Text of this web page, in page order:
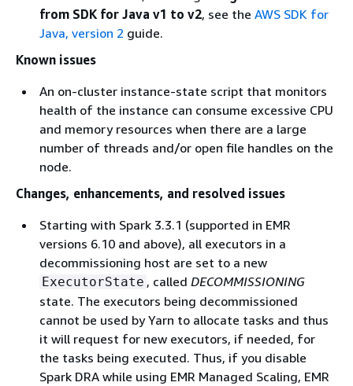
from SDK for Java v1 to v2, see the AWS SDK for
Java, version 2 guide.
Known issues
An on-cluster instance-state script that monitors
health of the instance can consume excessive CPU
and memory resources when there are a large
number of threads and/or open file handles on the
node.
Changes, enhancements, and resolved issues
Starting with Spark 3.3.1 (supported in EMR
versions 6.10 and above), all executors in a
decommissioning host are set to a new
ExecutorState , called DECOMMISSIONING
state. The executors being decommissioned
cannot be used by Yarn to allocate tasks and thus
it will request for new executors, if needed, for
the tasks being executed. Thus, if you disable
Spark DRA while using EMR Managed Scaling, EMR